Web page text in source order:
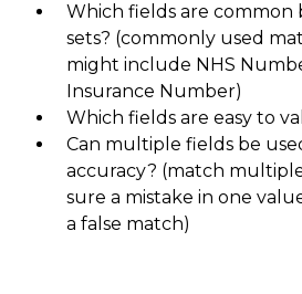
Which fields are common
sets? (commonly used
might include NHS
Insurance Number)
Which fields are easy to
Can multiple fields be
accuracy? (match
sure a mistake in one
a false match)